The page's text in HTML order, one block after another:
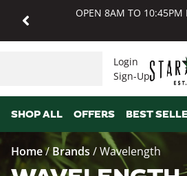
OPEN 8AM TO 10:45PM
Login
Sign-Up
SHOP ALL OFFERS BEST
Home/ Brands /Wavelength